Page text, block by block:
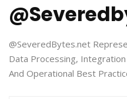
@SeveredBytes.net
Data Processing,
And Operational Best